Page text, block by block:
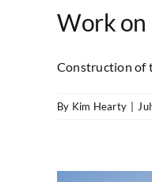
Work on
Construction of
By Kim Hearty